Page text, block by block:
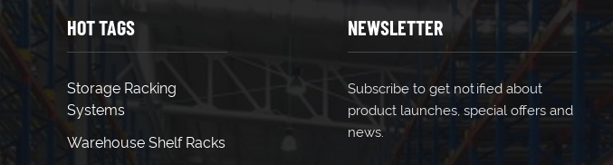
HOT TAGS
Storage Racking
Systems
Warehouse Shelf Racks
NEWSLETTER
Subscribe to get notified about
product launches, special offers and
news.